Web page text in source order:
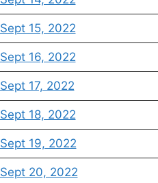
Sept 15, 2022
Sept 16, 2022
Sept 17, 2022
Sept 18, 2022
Sept 19, 2022
Sept 20, 2022